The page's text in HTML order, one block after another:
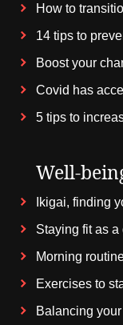
How to
14 tips to
Boost your
Covid has
5 tips to
Well-
Ikigai, finding
Staying fit as a
Morning
Exercises to
Balancing